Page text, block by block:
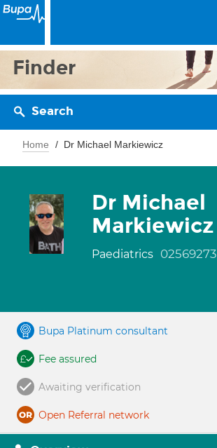
Finder
Search
Home Dr Michael Markiewicz
Dr Michael
Markiewicz
Paediatrics 02569273
Bupa Platinum consultant
Fee assured
Awaiting verification
Open Referral network